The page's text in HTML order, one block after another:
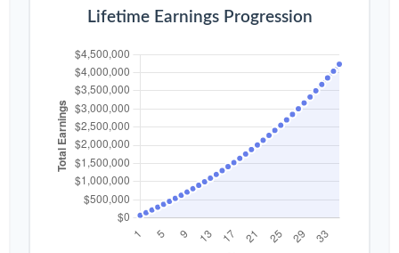
Lifetime Earnings Progression